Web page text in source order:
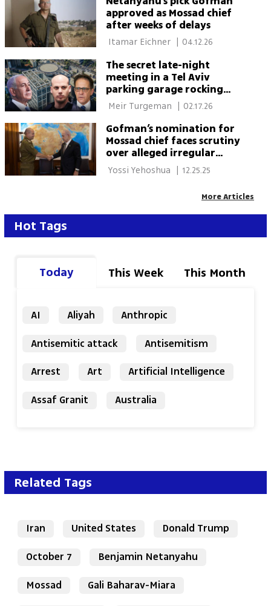
approved as Mossad chief
after weeks of delays
Itamar Eichner 04.12.26
The secret late-night
meeting in a Tel Aviv
parking garage rocking
Netanyahu’s inner circle
| 02.17.26
Gofman’s nomination for
Mossad chief faces scrutiny
over alleged irregular
practices
| 12.25.25
More Articles
Hot Tags
Today This Week This Month
AI Aliyah
Anthropic
Antisemitic attack
Antisemitism
Arrest
Art
Artificial Intelligence
Assaf Granit
Australia
Related Tags
Iran United States
Donald Trump
October 7
Benjamin Netanyahu
Mossad
Gali Baharav-Miara